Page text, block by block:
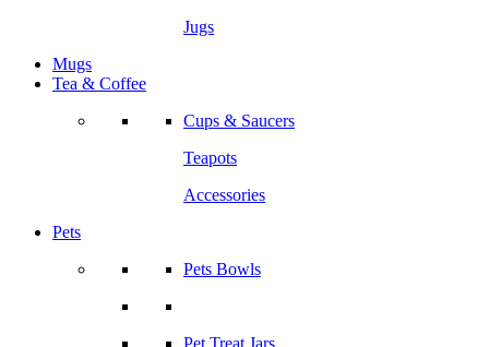
Jugs
Mugs
Tea & Coffee
Cups & Saucers
Teapots
Accessories
Pets
Pets Bowls
Pet Treat Jars